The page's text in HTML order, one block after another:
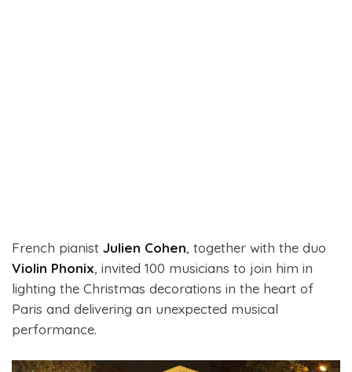
French pianist Julien Cohen, together with the duo
Violin Phonix, invited 100 musicians to join him in
lighting the Christmas decorations in the heart of
Paris and delivering an unexpected musical
performance.